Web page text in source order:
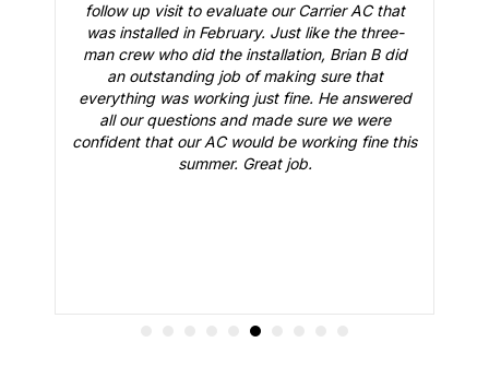
follow up visit to evaluate our Carrier AC that
was installed in February. Just like the three-
man crew who did the installation, Brian B did
an outstanding job of making sure that
everything was working just fine. He answered
all our questions and made sure we were
confident that our AC would be working fine this
summer. Great job.